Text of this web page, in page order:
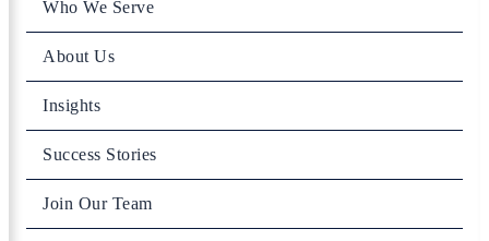
Who We Serve
About Us
Insights
Success Stories
Join Our Team